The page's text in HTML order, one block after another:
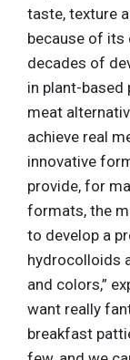
taste, texture
because of its
decades of
in plant-
meat
achieve real
innovative
provide, for
formats, the
to develop a
hydrocolloids
and colors,”
want really
breakfast